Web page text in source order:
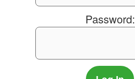
Password: